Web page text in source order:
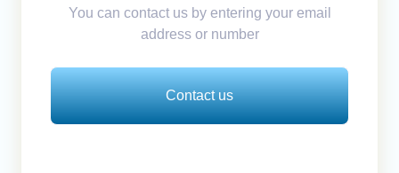
You can contact us by entering your email
address or number
Contact us